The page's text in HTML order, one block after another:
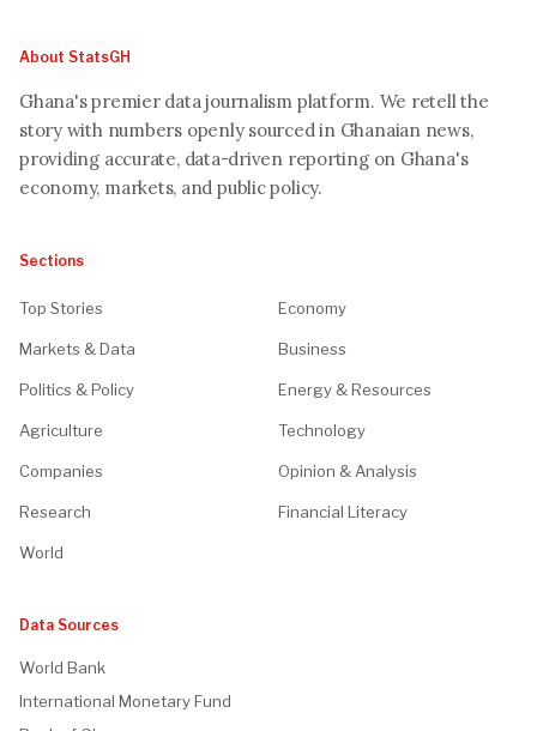
About StatsGH
Ghana's premier data journalism platform. We retell the
story with numbers openly sourced in Ghanaian news,
providing accurate, data-driven reporting on Ghana's
economy, markets, and public policy.
Sections
Top Stories Economy
Markets & Data Business
Politics & Policy Energy & Resources
Agriculture Technology
Companies Opinion & Analysis
Research Financial Literacy
World
Data Sources
World Bank
International Monetary Fund